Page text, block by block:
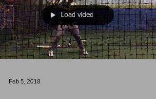
Load video
Feb 5, 2018